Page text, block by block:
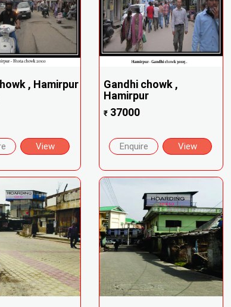
, Hamirpur
View
Gandhi chowk ,
Hamirpur
₹37000
Enquire View